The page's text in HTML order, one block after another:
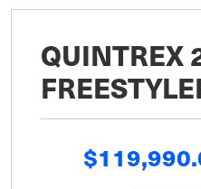
QUINTREX